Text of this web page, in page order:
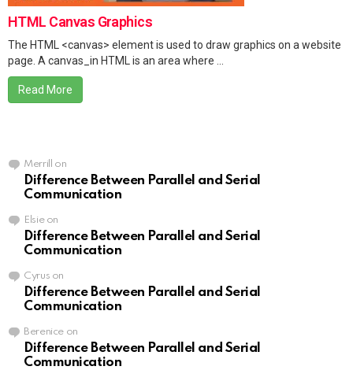
HTML Canvas Graphics
The HTML <canvas> element is used to draw graphics on a website
page. A canvas_in HTML is an area where ...
Read More
Merrill on
Difference Between Parallel and Serial
Communication
Elsieon
Difference Between Parallel and Serial
Communication
Cyrus on
Difference Between Parallel and Serial
Communication
Berenice on
Difference Between Parallel and Serial
Communication